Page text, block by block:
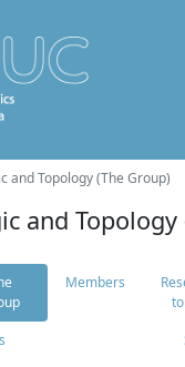
and Topology (The Group)
and Topology
Members